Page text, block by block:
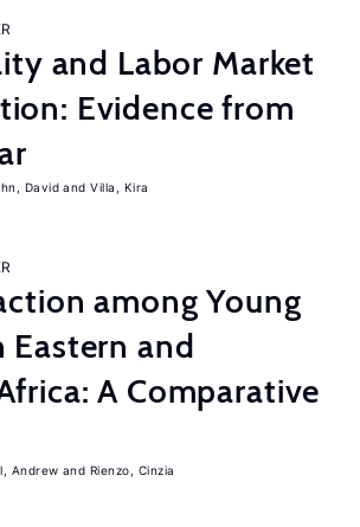
and Labor Market
Evidence from
David Villa, Kira
among Young
Eastern and
A Comparative
Andrew Rienzo, Cinzia